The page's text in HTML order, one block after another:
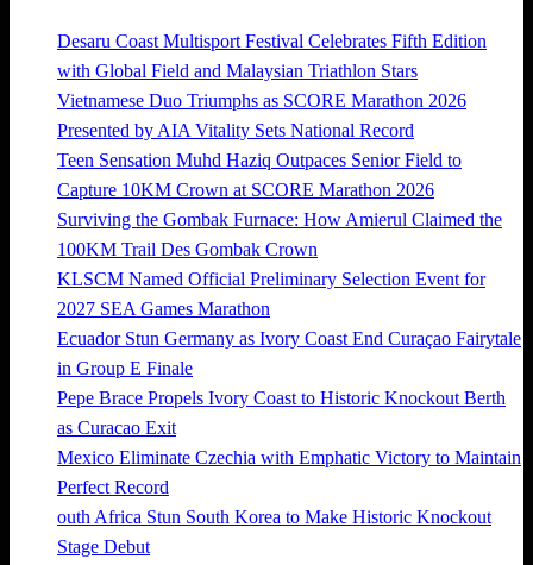
Desaru Coast Multisport Festival Celebrates Fifth Edition
with Global Field and Malaysian Triathlon Stars
Vietnamese Duo Triumphs as SCORE Marathon 2026
Presented by AIA Vitality Sets National Record
Teen Sensation Muhd Haziq Outpaces Senior Field to
Capture 10KM Crown at SCORE Marathon 2026
Surviving the Gombak Furnace: How Amierul Claimed the
100KM Trail Des Gombak Crown
KLSCM Named Official Preliminary Selection Event for
2027 SEA Games Marathon
Ecuador Stun Germany as Ivory Coast End Curaçao Fairytale
in Group E Finale
Pepe Brace Propels Ivory Coast to Historic Knockout Berth
as Curacao Exit
Mexico Eliminate Czechia with Emphatic Victory to Maintain
Perfect Record
outh Africa Stun South Korea to Make Historic Knockout
Stage Debut